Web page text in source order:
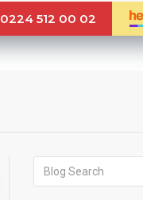
0224 512 00 02